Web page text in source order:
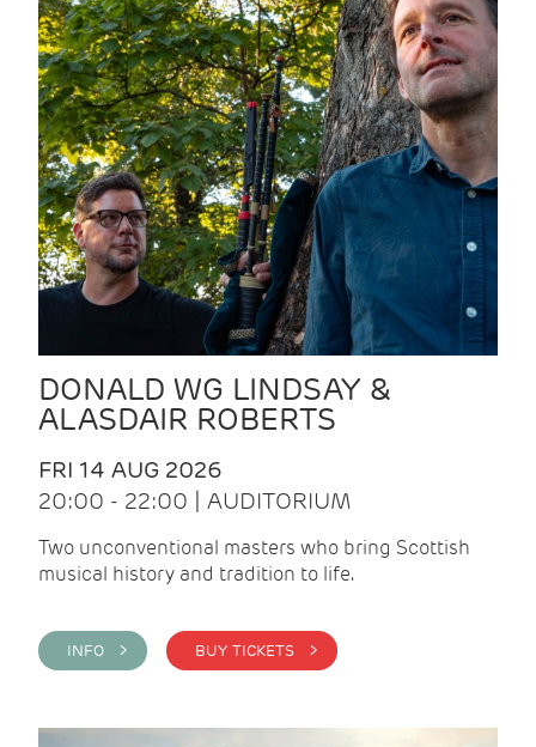
DONALD WG LINDSAY &
ALASDAIR ROBERTS
FRI 14 AUG 2026
20:00 - 22:00 | AUDITORIUM
Two unconventional masters who bring Scottish
musical history and tradition to life.
INFO > BUY TICKETS >